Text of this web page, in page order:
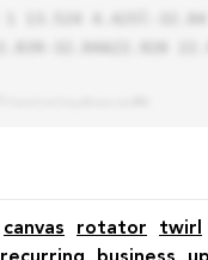
canvas rotator twirl